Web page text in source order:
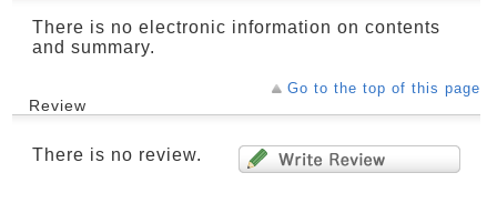
There is no electronic information on contents
and summary.
Go to the top of this page
Review
There is no review.